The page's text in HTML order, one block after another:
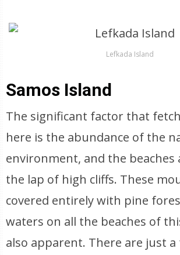
Lefkada Island
Samos Island
The significant factor that
here is the abundance of the
environment, and the beaches
the lap of high cliffs. These
covered entirely with pine
waters on all the beaches of
also apparent. There are just